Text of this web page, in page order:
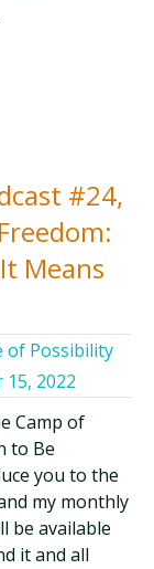
#24,
Means
of Possibility
15, 2022
Camp of
to Be
you to the
my monthly
be available
it and all